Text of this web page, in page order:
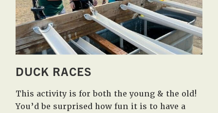
DUCK RACES
This activity is for both the young & the old!
You’d be surprised how fun it is to have a